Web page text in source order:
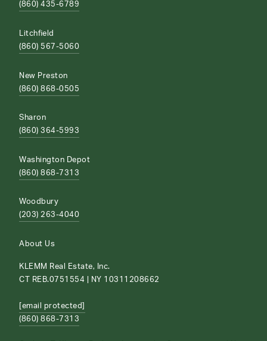
(860) 435-6789
Litchfield
(860) 567-5060
New Preston
(860) 868-0505
Sharon
(860) 364-5993
Washington Depot
(860) 868-7313
Woodbury
(203) 263-4040
About Us
KLEMM Real Estate, Inc.
CT REB.0751554 | NY 10311208662
[email protected]
(860) 868-7313